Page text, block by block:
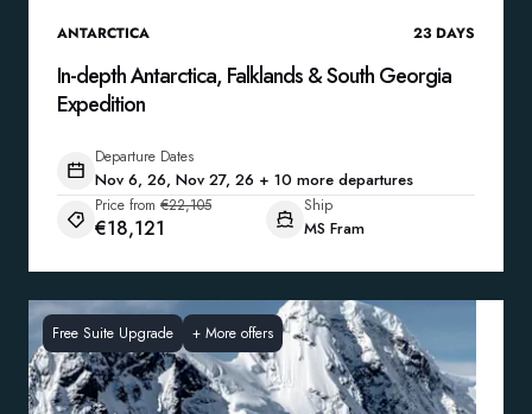
ANTARCTICA 23 DAYS
In-depth Antarctica, Falklands & South Georgia
Expedition
Departure Dates
Nov 6, 26, Nov 27, 26 + 10 more departures
Price from €22,105
€18,121
Ship
MS Fram
Free Suite Upgrade + More offers